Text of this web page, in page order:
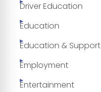
Driver Education
Education
Education & Support
Employment
Entertainment